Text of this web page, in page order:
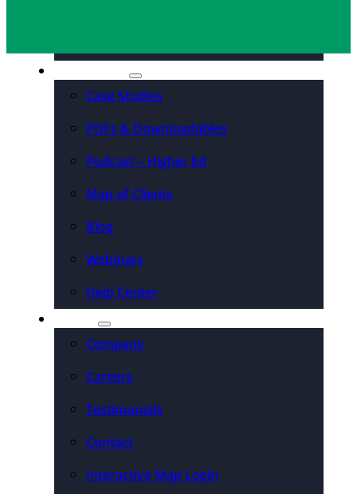
Case Studies
PDFs & Downloadables
Podcast – Higher Ed
Map of Clients
Blog
Webinars
Help Center
Company
Careers
Testimonials
Contact
Interactive Map Login